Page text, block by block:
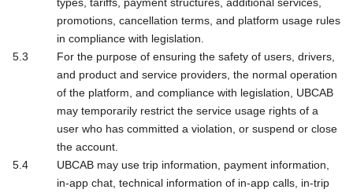
promotions, cancellation terms, and platform usage rules
in compliance with legislation.
For the purpose of ensuring the safety of users, drivers,
and product and service providers, the normal operation
of the platform, and compliance with legislation, UBCAB
may temporarily restrict the service usage rights of a
user who has committed a violation, or suspend or close
the account.
UBCAB may use trip information, payment information,
in-app chat, technical information of in-app calls, in-trip